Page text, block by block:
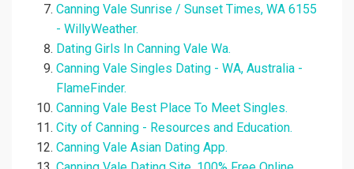
Canning Vale Sunrise / Sunset Times, WA 6155
- WillyWeather.
Dating Girls In Canning Vale Wa.
Canning Vale Singles Dating - WA, Australia -
FlameFinder.
Canning Vale Best Place To Meet Singles.
City of Canning - Resources and Education.
Canning Vale Asian Dating App.